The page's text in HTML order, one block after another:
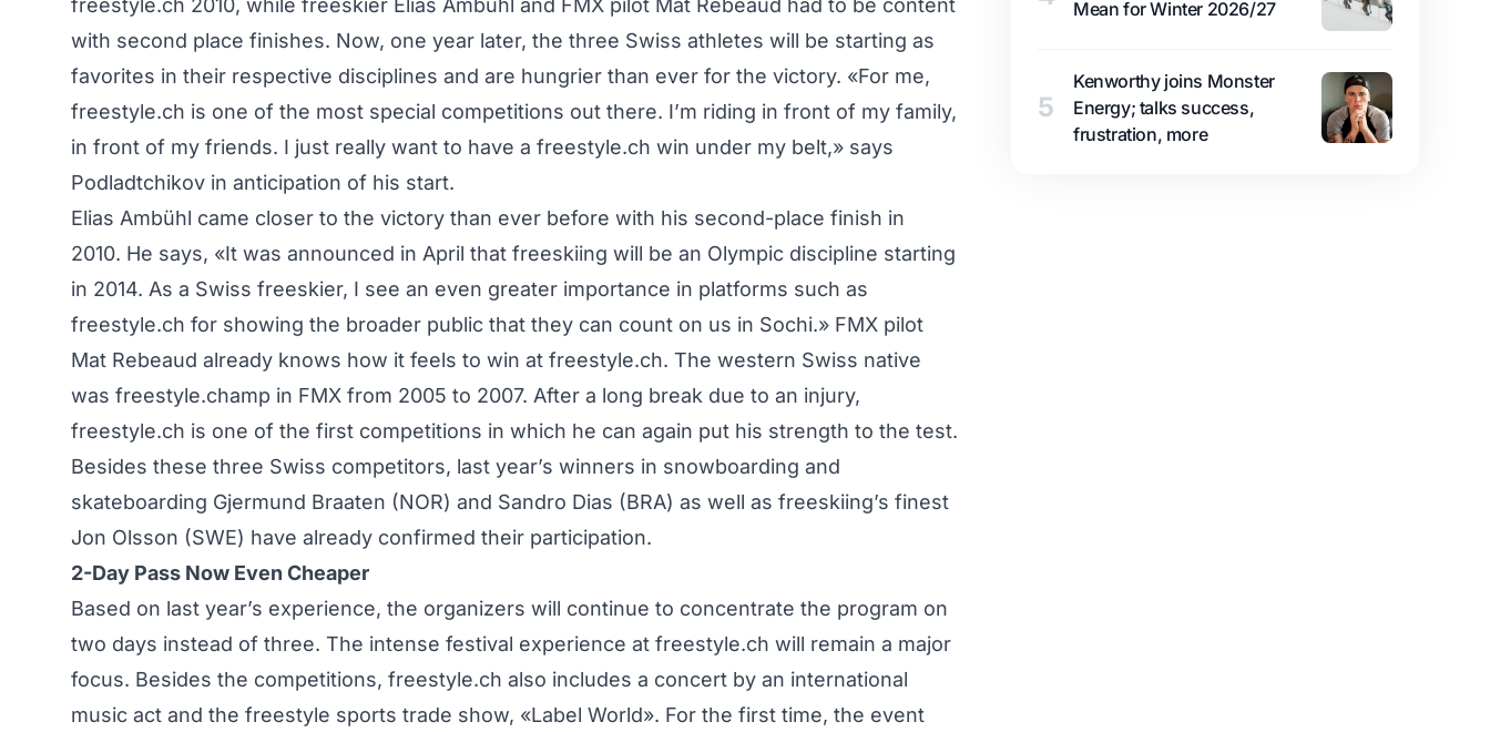
freestyle.ch 2010, while freeskier Elias Ambühl and FMX pilot Mat Rebeaud had to be content
with second place finishes. Now, one year later, the three Swiss athletes will be starting as
favorites in their respective disciplines and are hungrier than ever for the victory. «For me,
freestyle.ch is one of the most special competitions out there. I’m riding in front of my family,
in front of my friends. I just really want to have a freestyle.ch win under my belt,» says
Podladtchikov in anticipation of his start.
Elias Ambühl came closer to the victory than ever before with his second-place finish in
2010. He says, «It was announced in April that freeskiing will be an Olympic discipline starting
in 2014. As a Swiss freeskier, I see an even greater importance in platforms such as
freestyle.ch for showing the broader public that they can count on us in Sochi.» FMX pilot
Mat Rebeaud already knows how it feels to win at freestyle.ch. The western Swiss native
was freestyle.champ in FMX from 2005 to 2007. After a long break due to an injury,
freestyle.ch is one of the first competitions in which he can again put his strength to the test.
Besides these three Swiss competitors, last year’s winners in snowboarding and
skateboarding Gjermund Braaten (NOR) and Sandro Dias (BRA) as well as freeskiing’s finest
Jon Olsson (SWE) have already confirmed their participation.
2-Day Pass Now Even Cheaper
Based on last year’s experience, the organizers will continue to concentrate the program on
two days instead of three. The intense festival experience at freestyle.ch will remain a major
focus. Besides the competitions, freestyle.ch also includes a concert by an international
music act and the freestyle sports trade show, «Label World». For the first time, the event
Mean for Winter 2026/27
5
Kenworthy joins Monster
Energy; talks success,
frustration, more